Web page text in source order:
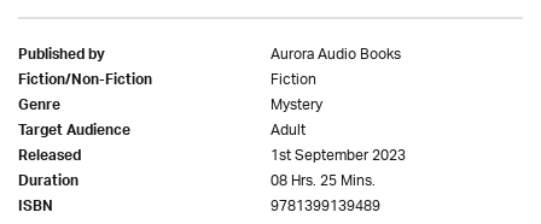
Published by Aurora Audio Books
Fiction/Non-Fiction Fiction
Genre Mystery
Target Audience Adult
Released 1st September 2023
Duration 08 Hrs. 25 Mins.
ISBN 9781399139489